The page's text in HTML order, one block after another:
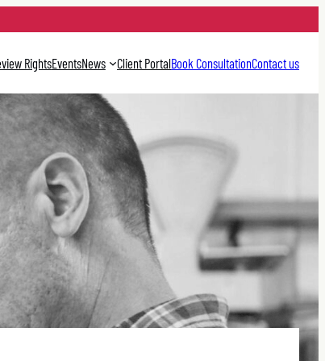
RightsEventsNews Client PortalBook ConsultationContact us